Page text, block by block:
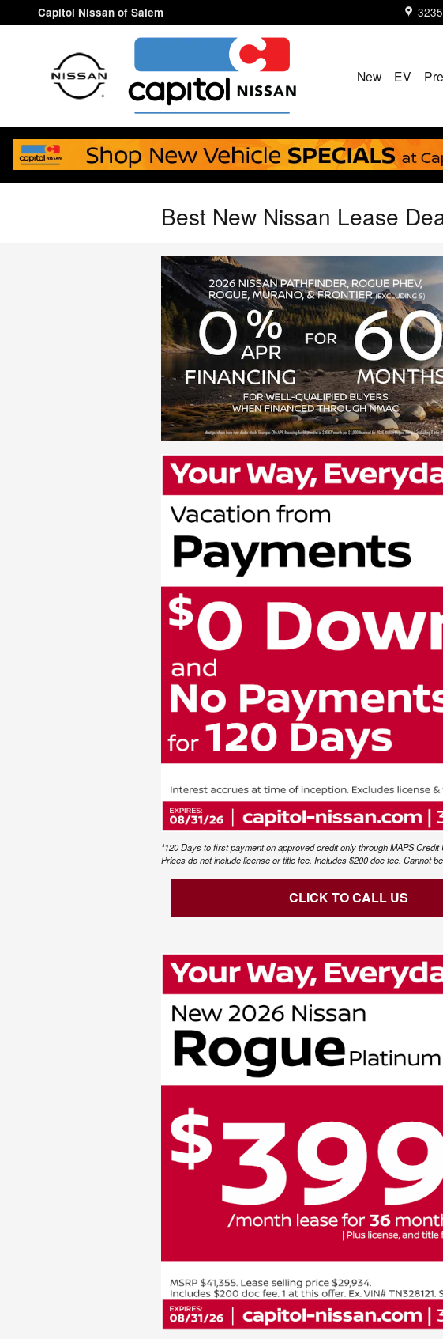
Skip to main content
Capitol Nissan of Salem
New EV
Best New Nissan Lease
*120 Days to first payment on approved credit only through MAPS
Prices do not include license or title fee. Includes $200 doc fee. Cannot
CLICK TO CALL US